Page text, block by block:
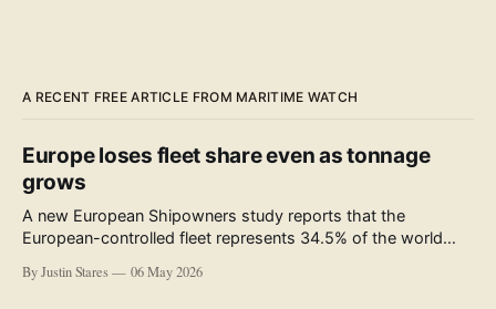
A RECENT FREE ARTICLE FROM MARITIME WATCH
Europe loses fleet share even as tonnage
grows
A new European Shipowners study reports that the
European-controlled fleet represents 34.5% of the world
accompanying the publication and in the executive
By Justin Stares 06 May 2026